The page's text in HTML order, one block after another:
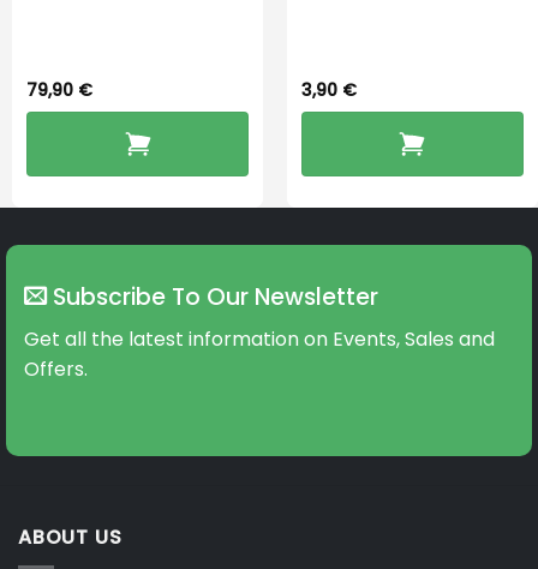
79,90 € 3,90 €
Subscribe To Our Newsletter
Get all the latest information on Events, Sales and
Offers.
ABOUT US